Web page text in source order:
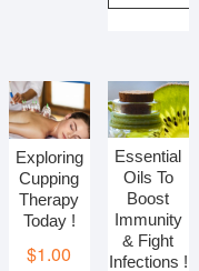
Exploring
Cupping
Therapy
Today !
$1.00
Essential
Oils To
Boost
Immunity
& Fight
Infections !